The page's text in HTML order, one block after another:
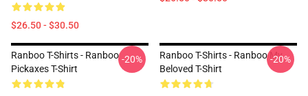
$26.50 - $30.50
Ranboo T-Shirts - Ranboo
Pickaxes T-Shirt
-20%
Ranboo T-Shirts - Ranboo My
Beloved T-Shirt
-20%